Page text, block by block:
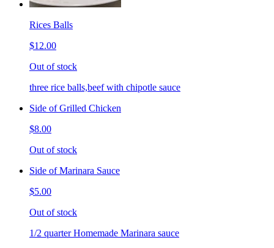
Rices Balls
$12.00
Out of stock
three rice balls,beef with chipotle sauce
Side of Grilled Chicken
$8.00
Out of stock
Side of Marinara Sauce
$5.00
Out of stock
1/2 quarter Homemade Marinara sauce